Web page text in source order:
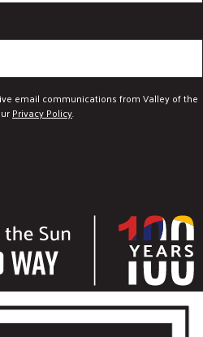
email communications from Valley of the
Privacy Policy.